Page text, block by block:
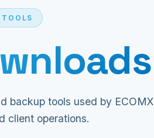
TOOLS
backup tools used by ECOMX
client operations.